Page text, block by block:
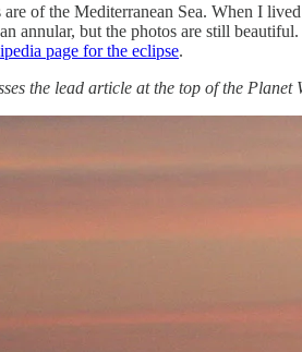
are of the Mediterranean Sea. When I
annular, but the photos are still
page for the eclipse.
the lead article at the top of the Planet